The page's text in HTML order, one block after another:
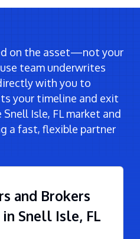
on the asset—not your
team underwrites
with you to
your timeline and exit
Isle, FL market and
a fast, flexible partner
and Brokers
Snell Isle, FL